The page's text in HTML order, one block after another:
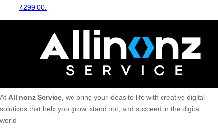
₹299.00.
At Allinonz Service , we bring your ideas to life with creative digital
solutions that help you grow, stand out, and succeed in the digital
world